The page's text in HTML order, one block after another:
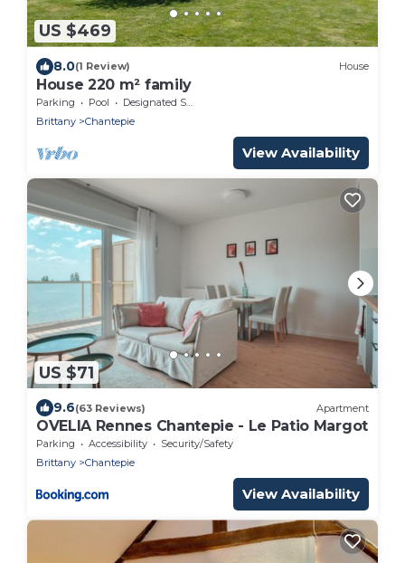
US $469
8.0(1 Review) House
House 220 m² family
Parking Pool
Designated Smoking Area
Brittany
Chantepie
View Availability
US $71
9.6(63 Reviews) Apartment
OVELIA Rennes Chantepie - Le Patio Margot
Parking Accessibility
Security/Safety
Brittany
Chantepie
View Availability